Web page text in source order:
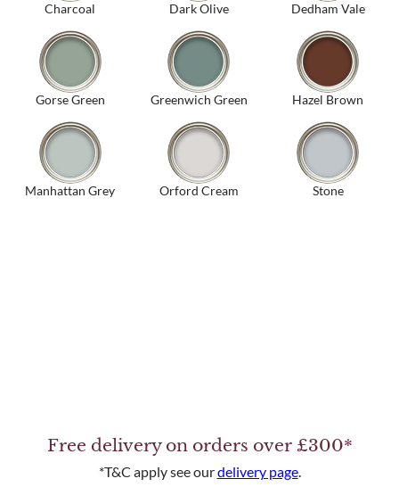
Charcoal Dark Olive Dedham Vale
Gorse Green Greenwich Green Hazel Brown
Manhattan Grey Orford Cream Stone
Free delivery on orders over £300*
*T&C apply see ourdelivery page.